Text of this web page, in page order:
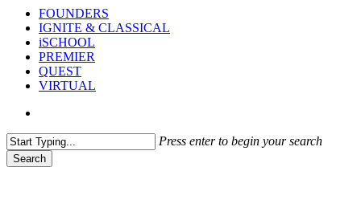
search
Menu
FOUNDERS
IGNITE & CLASSICAL
iSCHOOL
PREMIER
QUEST
VIRTUAL
Press enter to begin your search
Search